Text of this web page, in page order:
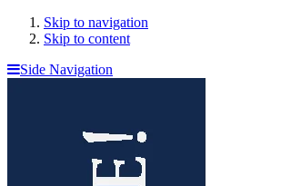
Skip to navigation
Skip to content
Side Navigation